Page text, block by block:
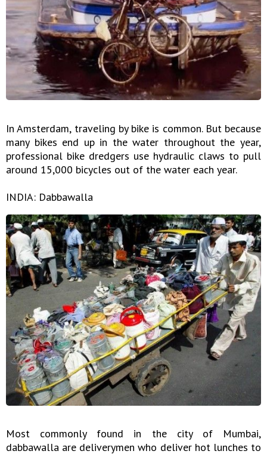
In Amsterdam, traveling by bike is common. But because
many bikes end up in the water throughout the year,
professional bike dredgers use hydraulic claws to pull
around 15,000 bicycles out of the water each year.
INDIA: Dabbawalla
Most commonly found in the city of Mumbai,
dabbawalla are deliverymen who deliver hot lunches to